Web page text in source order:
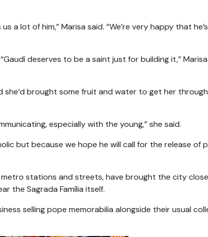
a lot of him,” Marisa said. “We’re very happy that
deserves to be a saint just for building it,”
she’d brought some fruit and water to get her
especially with the young,” she said.
but because we hope he will call for the release of
stations and streets, have brought the city
the Sagrada Família itself.
selling pope memorabilia alongside their usual